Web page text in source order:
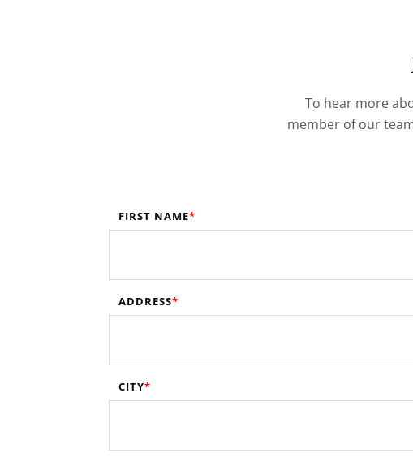
To hear more
member of our
FIRST NAME
ADDRESS
CITY